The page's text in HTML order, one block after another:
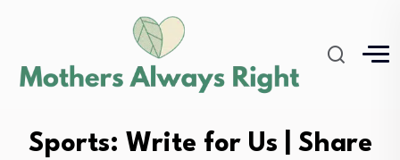
Sports: Write for Us | Share